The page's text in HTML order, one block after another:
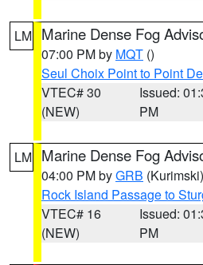
LM Marine Dense Fog
07:00 PM by MQT ()
Seul Choix Point to Point
VTEC# 30
(NEW)
Issued:
PM
LM Marine Dense Fog
04:00 PM byGRB (Kurimski)
Rock Island Passage to
VTEC# 16
(NEW)
Issued:
PM